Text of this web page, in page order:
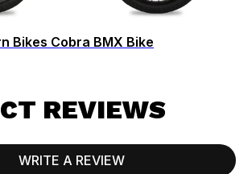
Bikes Cobra BMX Bike
REVIEWS
WRITE A REVIEW